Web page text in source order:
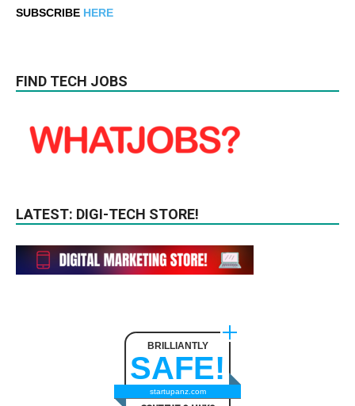
SUBSCRIBE HERE
FIND TECH JOBS
LATEST: DIGI-TECH STORE!
BRILLIANTLY
SAFE!
startupanz.com